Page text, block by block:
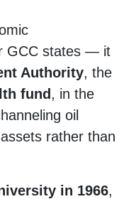
GCC states — it
Authority, the
fund , in the
oil
rather than
in 1966,